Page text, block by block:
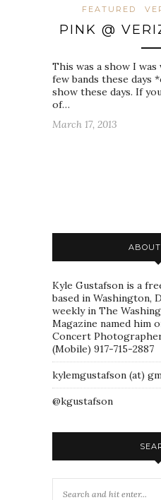
FEATURED
PINK @
This was a show I
few bands these days
show these days. If
of…
March 17, 2013
Kyle Gustafson is a
based in Washington,
weekly in The
Magazine named him
Concert
(Mobile) 917-715-2887
kylemgustafson (at)
@kgustafson